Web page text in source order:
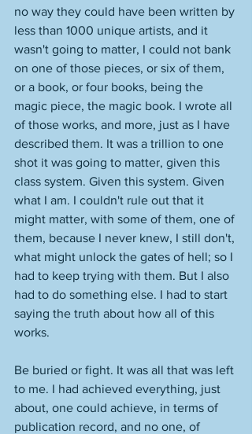
no way they could have been written by
less than 1000 unique artists, and it
wasn't going to matter, I could not bank
on one of those pieces, or six of them,
or a book, or four books, being the
magic piece, the magic book. I wrote all
of those works, and more, just as I have
described them. It was a trillion to one
shot it was going to matter, given this
class system. Given this system. Given
what I am. I couldn't rule out that it
might matter, with some of them, one of
them, because I never knew, I still don't,
what might unlock the gates of hell; so I
had to keep trying with them. But I also
had to do something else. I had to start
saying the truth about how all of this
works.
Be buried or fight. It was all that was left
to me. I had achieved everything, just
about, one could achieve, in terms of
publication record, and no one, of